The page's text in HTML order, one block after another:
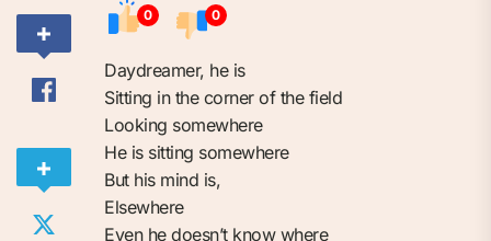
0 0
Daydreamer, he is
Sitting in the corner of the field
Looking somewhere
He is sitting somewhere
But his mind is,
Elsewhere
Even he doesn’t know where